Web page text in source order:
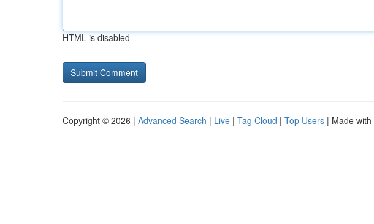
HTML is disabled
Copyright © 2026 | Advanced Search | Live | Tag Cloud | Top Users | Made with